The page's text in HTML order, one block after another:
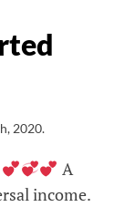
2020.
A
income.